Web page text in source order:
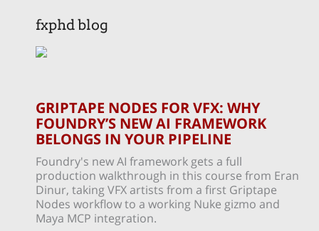
fxphd blog
GRIPTAPE NODES FOR VFX: WHY
FOUNDRY’S NEW AI FRAMEWORK
BELONGS IN YOUR PIPELINE
Foundry's new AI framework gets a full
production walkthrough in this course from Eran
Dinur, taking VFX artists from a first Griptape
Nodes workflow to a working Nuke gizmo and
Maya MCP integration.